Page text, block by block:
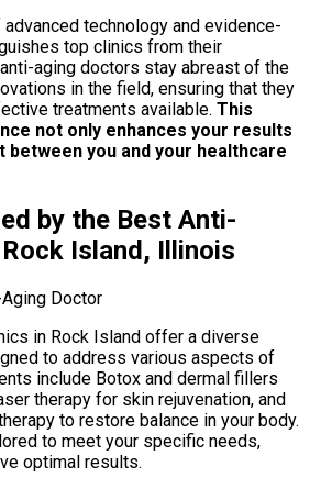
technology and evidence-
top clinics from their
aging doctors stay abreast of the
in the field, ensuring that they
treatments available. This
not only enhances your results
you and your healthcare
by the Best Anti-
Island, Illinois
in Rock Island offer a diverse
to address various aspects of
include Botox and dermal fillers
therapy for skin rejuvenation, and
to restore balance in your body.
to meet your specific needs,
optimal results.